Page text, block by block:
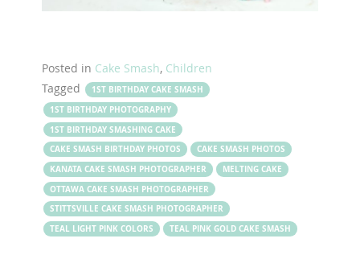
Posted in Cake Smash, Children
Tagged
1ST BIRTHDAY CAKE SMASH
1ST BIRTHDAY PHOTOGRAPHY
1ST BIRTHDAY SMASHING CAKE
CAKE SMASH BIRTHDAY PHOTOS
CAKE SMASH PHOTOS
KANATA CAKE SMASH PHOTOGRAPHER
MELTING CAKE
OTTAWA CAKE SMASH PHOTOGRAPHER
STITTSVILLE CAKE SMASH PHOTOGRAPHER
TEAL LIGHT PINK COLORS
TEAL PINK GOLD CAKE SMASH